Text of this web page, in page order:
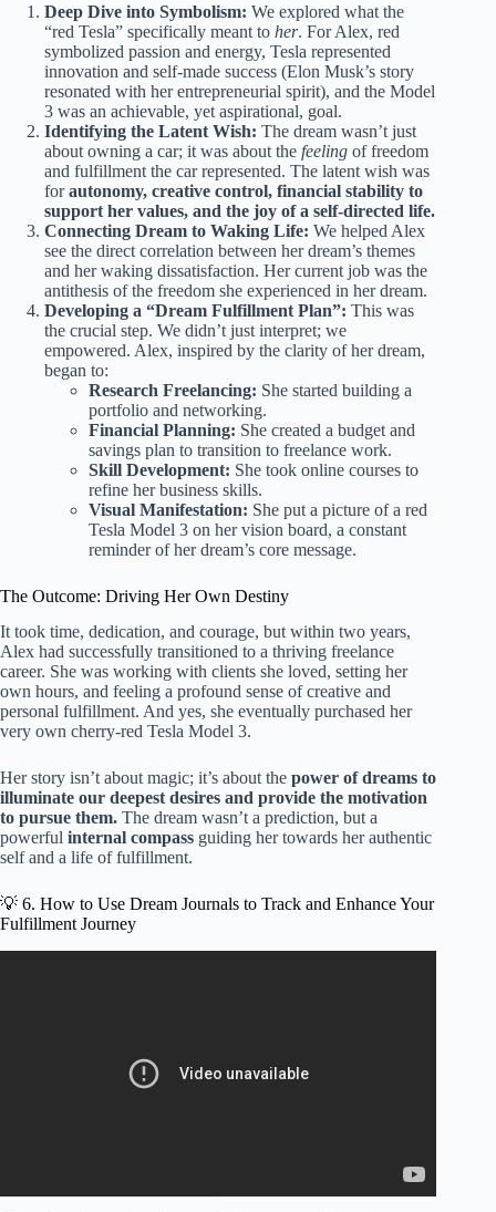
Deep Dive into Symbolism: We explored what the
“red Tesla” specifically meant to her. For Alex, red
symbolized passion and energy, Tesla represented
innovation and self-made success (Elon Musk’s story
resonated with her entrepreneurial spirit), and the Model
3 was an achievable, yet aspirational, goal.
Identifying the Latent Wish: The dream wasn’t just
about owning a car; it was about the feeling of freedom
and fulfillment the car represented. The latent wish was
forautonomy, creative control, financial stability to
support her values, and the joy of a self-directed life.
Connecting Dream to Waking Life: We helped Alex
see the direct correlation between her dream’s themes
and her waking dissatisfaction. Her current job was the
antithesis of the freedom she experienced in her dream.
Developing a “Dream Fulfillment Plan”: This was
the crucial step. We didn’t just interpret; we
empowered. Alex, inspired by the clarity of her dream,
began to:
Research Freelancing: She started building a
portfolio and networking.
Financial Planning: She created a budget and
savings plan to transition to freelance work.
Skill Development: She took online courses to
refine her business skills.
Visual Manifestation: She put a picture of a red
Tesla Model 3 on her vision board, a constant
reminder of her dream’s core message.
The Outcome: Driving Her Own Destiny
It took time, dedication, and courage, but within two years,
Alex had successfully transitioned to a thriving freelance
career. She was working with clients she loved, setting her
own hours, and feeling a profound sense of creative and
personal fulfillment. And yes, she eventually purchased her
very own cherry-red Tesla Model 3.
Her story isn’t about magic; it’s about the power of dreams to
illuminate our deepest desires and provide the motivation
to pursue them. The dream wasn’t a prediction, but a
powerful internal compass guiding her towards her authentic
self and a life of fulfillment.
💡 6. How to Use Dream Journals to Track and Enhance Your
Fulfillment Journey